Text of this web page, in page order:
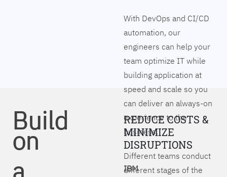
With DevOps and CI/CD
automation, our
engineers can help your
team optimize IT while
building application at
speed and scale so you
can deliver an always-on
experience to the
business.
Different teams conduct
different stages of the
Build
on
REDUCE COSTS &
MINIMIZE
DISRUPTIONS
IBM